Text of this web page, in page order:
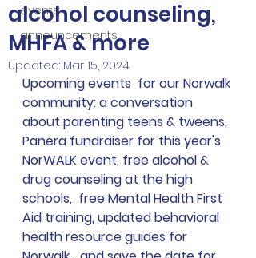
events
announcements
alcohol counseling,
MHFA & more
Updated: Mar 15, 2024
Upcoming events  for our Norwalk
community: a conversation
about parenting teens & tweens,
Panera fundraiser for this year's
NorWALK event, free alcohol &
drug counseling at the high
schools,  free Mental Health First
Aid training, updated behavioral
health resource guides for